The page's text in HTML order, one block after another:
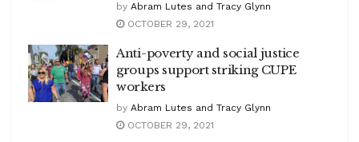
by Abram Lutes and Tracy Glynn
OCTOBER 29, 2021
Anti-poverty and social justice
groups support striking CUPE
workers
by Abram Lutes and Tracy Glynn
OCTOBER 29, 2021